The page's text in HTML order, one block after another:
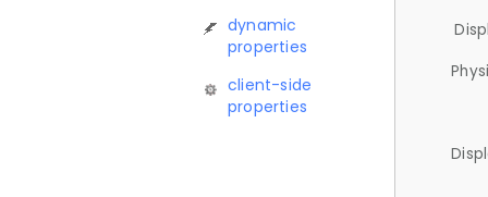
dynamic
properties
client-side
properties